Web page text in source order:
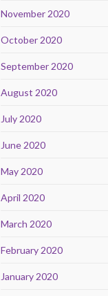
November 2020
October 2020
September 2020
August 2020
July 2020
June 2020
May 2020
April 2020
March 2020
February 2020
January 2020